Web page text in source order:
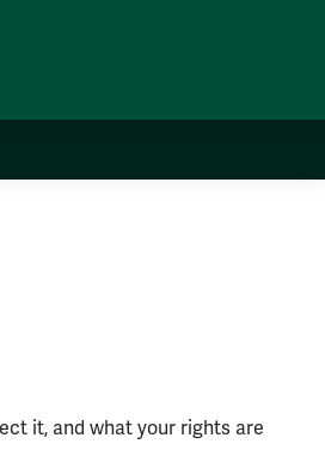
it, and what your rights are